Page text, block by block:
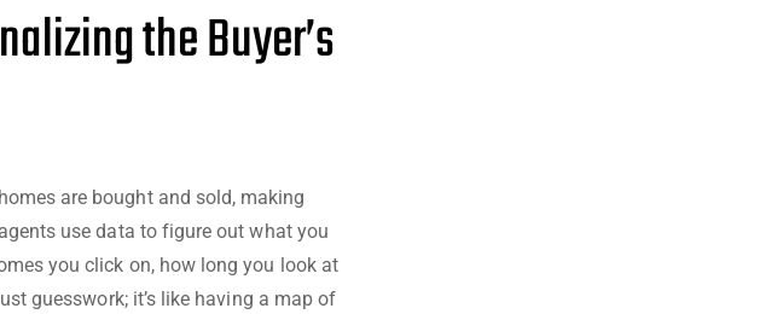
the Buyer’s
are bought and sold, making
use data to figure out what you
you click on, how long you look at
guesswork; it’s like having a map of